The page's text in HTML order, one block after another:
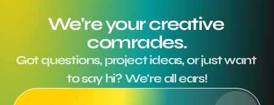
We're your creative
comrades.
Got questions, project ideas, or just want
to say hi? We're all ears!